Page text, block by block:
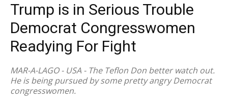
Trump is in Serious Trouble
Democrat Congresswomen
Readying For Fight
MAR-A-LAGO - USA - The Teflon Don better watch out.
He is being pursued by some pretty angry Democrat
congresswomen.